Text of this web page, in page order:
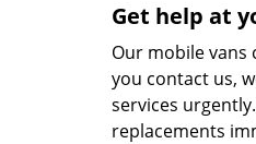
Get help at
Our mobile vans
you contact us,
services
replacements